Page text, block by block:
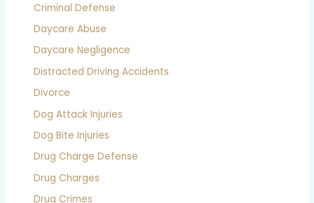
Criminal Defense
Daycare Abuse
Daycare Negligence
Distracted Driving Accidents
Divorce
Dog Attack Injuries
Dog Bite Injuries
Drug Charge Defense
Drug Charges
Drug Crimes